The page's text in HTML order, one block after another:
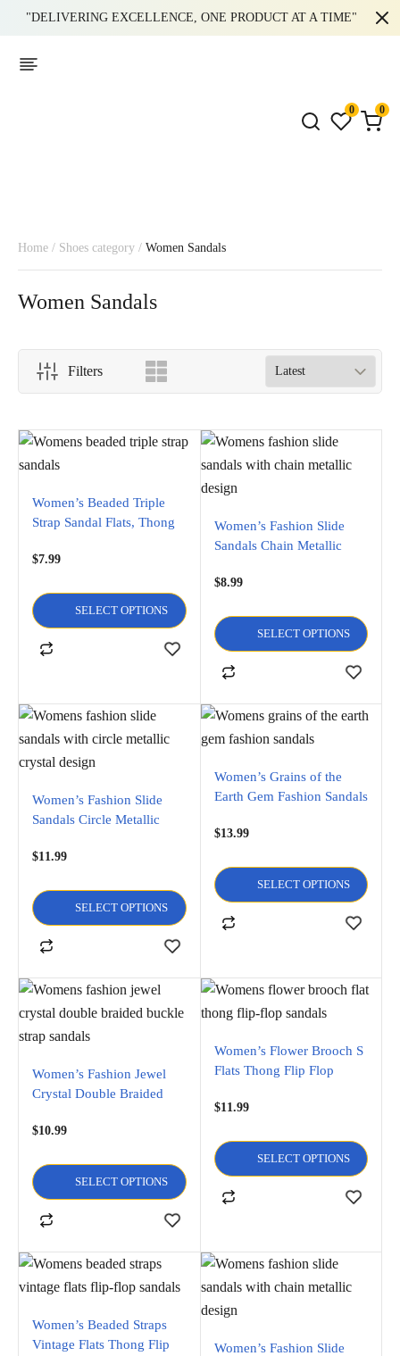
"DELIVERING EXCELLENCE, ONE PRODUCT AT A TIME"
0 0
Home / Shoes category / Women Sandals
Women Sandals
Filters
Women’s Beaded Triple
Strap Sandal Flats, Thong
$7.99
SELECT OPTIONS
Women’s Fashion Slide
Sandals Chain Metallic
Open Toe Sandals
$8.99
SELECT OPTIONS
Women’s Fashion Slide
Sandals Circle Metallic
flop and Open Toe Sandals
$11.99
SELECT OPTIONS
Women’s Grains of the
Earth Gem Fashion Sandals
$13.99
SELECT OPTIONS
Women’s Fashion Jewel
Crystal Double Braided
$10.99
SELECT OPTIONS
Women’s Flower Brooch S
Flats Thong Flip Flop
$11.99
SELECT OPTIONS
Women’s Beaded Straps
Vintage Flats Thong Flip
Women’s Fashion Slide